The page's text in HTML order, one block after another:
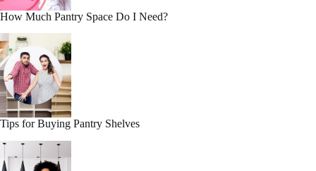
How Much Pantry Space Do I Need?
Tips for Buying Pantry Shelves